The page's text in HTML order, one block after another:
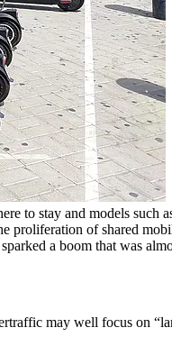
to stay and models
of shared
a boom that was
may well focus on